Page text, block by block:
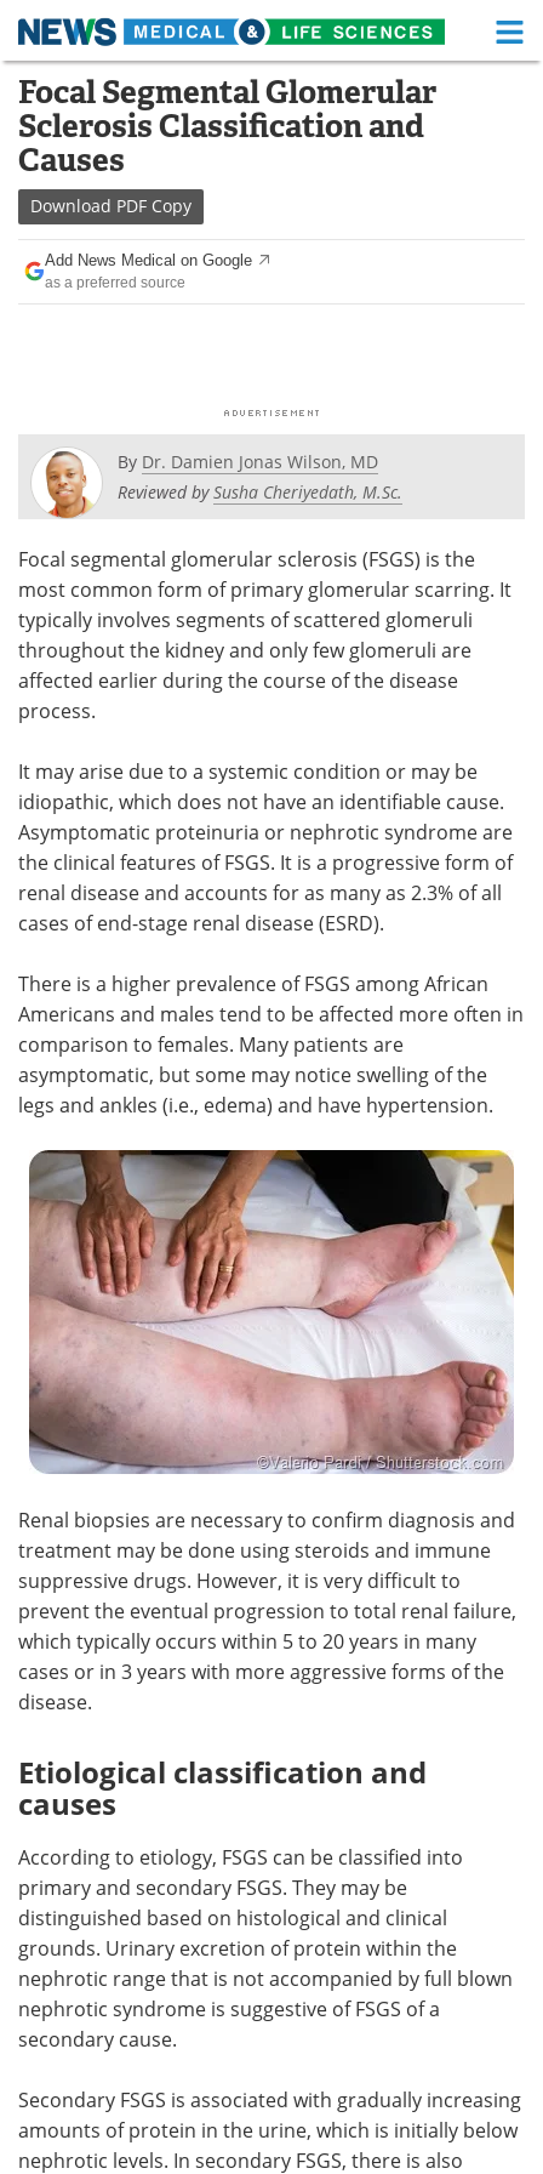
Skip
content
Medical Home Life Sciences Home
About Functional Food
News
Drugs
Interviews White Papers
Videos Newsletters
Meet the Team Advertise
Search Become a Member
Focal Segmental Glomerular
Sclerosis Classification and
Causes
Download PDF Copy
Add News Medical on Google
as a preferred source
By Dr. Damien Jonas Wilson, MD
Reviewed bySusha Cheriyedath, M.Sc.
Focal segmental glomerular sclerosis (FSGS) is the
most common form of primary glomerular scarring. It
typically involves segments of scattered glomeruli
throughout the kidney and only few glomeruli are
affected earlier during the course of the disease
process.
It may arise due to a systemic condition or may be
idiopathic, which does not have an identifiable cause.
Asymptomatic proteinuria or nephrotic syndrome are
the clinical features of FSGS. It is a progressive form of
renal disease and accounts for as many as 2.3% of all
cases of end-stage renal disease (ESRD).
There is a higher prevalence of FSGS among African
Americans and males tend to be affected more often in
comparison to females. Many patients are
asymptomatic, but some may notice swelling of the
legs and ankles (i.e., edema) and have hypertension.
Renal biopsies are necessary to confirm diagnosis and
treatment may be done using steroids and immune
suppressive drugs. However, it is very difficult to
prevent the eventual progression to total renal failure,
which typically occurs within 5 to 20 years in many
cases or in 3 years with more aggressive forms of the
disease.
Etiological classification and
causes
According to etiology, FSGS can be classified into
primary and secondary FSGS. They may be
distinguished based on histological and clinical
grounds. Urinary excretion of protein within the
nephrotic range that is not accompanied by full blown
nephrotic syndrome is suggestive of FSGS of a
secondary cause.
Secondary FSGS is associated with gradually increasing
amounts of protein in the urine, which is initially below
nephrotic levels. In secondary FSGS, there is also